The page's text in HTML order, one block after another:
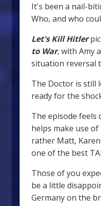
It's been a nail-
Who, and who
Let's Kill Hitler
to War, with Amy
situation reversal
The Doctor is still
ready for the
The episode feels
helps make use
rather Matt,
one of the best
Those of you
be a little
Germany on the